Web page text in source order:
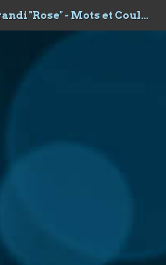
Roselyne Morandi "Rose" - Mots et Couleurs